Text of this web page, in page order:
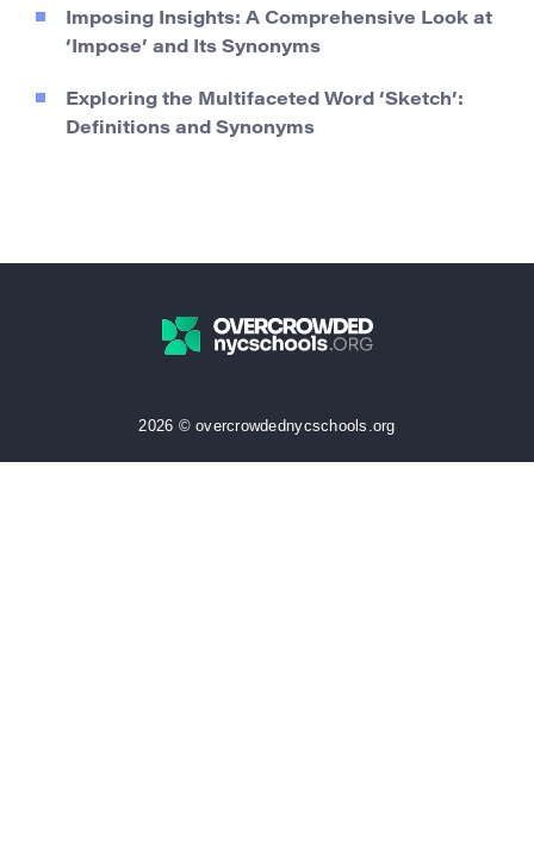
Imposing Insights: A Comprehensive Look at
‘Impose’ and Its Synonyms
Exploring the Multifaceted Word ‘Sketch’:
Definitions and Synonyms
2026 © overcrowdednycschools.org